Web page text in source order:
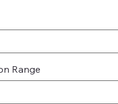
Range